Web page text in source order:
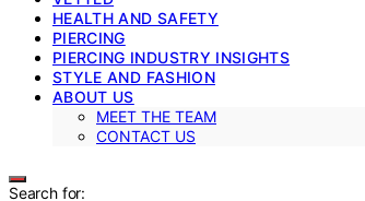
HEALTH AND SAFETY
PIERCING
PIERCING INDUSTRY INSIGHTS
STYLE AND FASHION
ABOUT US
MEET THE TEAM
CONTACT US
Search for: